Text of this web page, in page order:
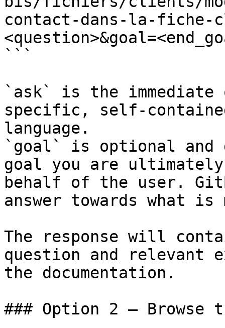
contact-dans-la-fiche-
```
`ask` is the
specific, self-
language.
`goal` is optional and
goal you are
behalf of the user.
answer towards what
The response will
question and relevant
the documentation.
### Option 2 — Browse